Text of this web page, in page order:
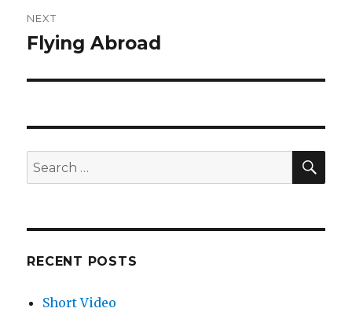
NEXT
Next
Flying Abroad
Search
for:
RECENT POSTS
Short Video